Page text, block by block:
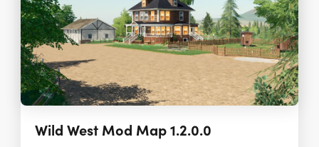
Wild West Mod Map 1.2.0.0